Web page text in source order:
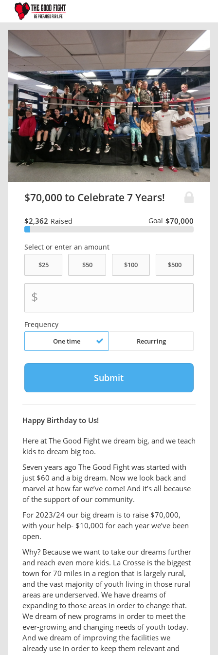
$70,000 to Celebrate 7 Years!
$2,362 Raised $70,000
Goal
Select or enter an amount
$
Frequency
One time Recurring
Happy Birthday to Us!
Here at The Good Fight we dream big, and we teach
kids to dream big too.
Seven years ago The Good Fight was started with
just $60 and a big dream. Now we look back and
marvel at how far we’ve come! And it’s all because
of the support of our community.
For 2023/24 our big dream is to raise $70,000,
with your help- $10,000 for each year we’ve been
open.
Why? Because we want to take our dreams further
and reach even more kids. La Crosse is the biggest
town for 70 miles in a region that is largely rural,
and the vast majority of youth living in those rural
areas are underserved. We have dreams of
expanding to those areas in order to change that.
We dream of new programs in order to meet the
ever-growing and changing needs of youth today.
And we dream of improving the facilities we
already use in order to keep them relevant and